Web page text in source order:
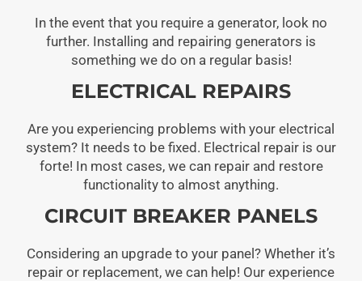
In the event that you require a generator, look no
further. Installing and repairing generators is
something we do on a regular basis!
ELECTRICAL REPAIRS
Are you experiencing problems with your electrical
system? It needs to be fixed. Electrical repair is our
forte! In most cases, we can repair and restore
functionality to almost anything.
CIRCUIT BREAKER PANELS
Considering an upgrade to your panel? Whether it’s
repair or replacement, we can help! Our experience